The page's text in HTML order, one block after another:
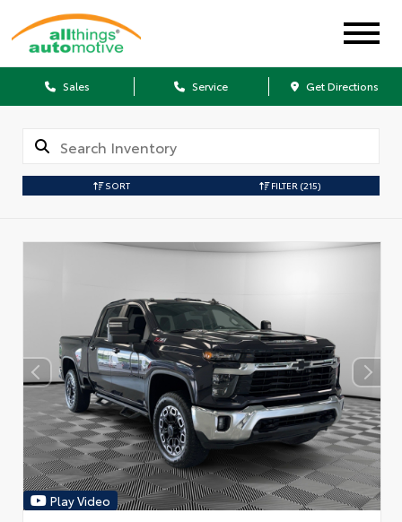
Sales Service Get Directions
SORT FILTER (215)
Play Video